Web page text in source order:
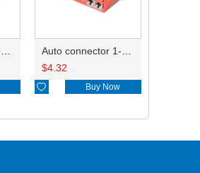
$4.32
 Buy Now